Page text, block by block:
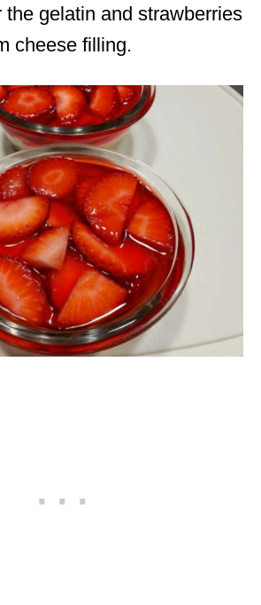
the gelatin and strawberries
cheese filling.